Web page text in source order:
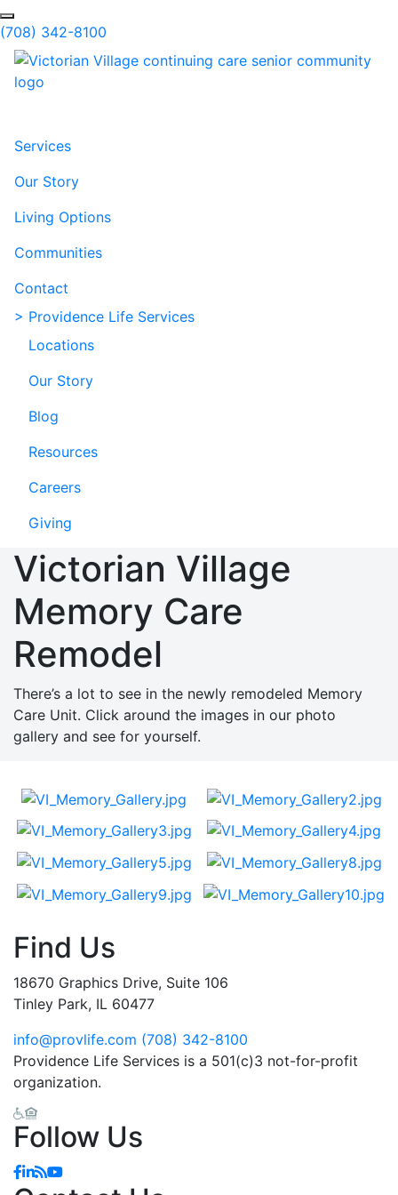
Skip to Main Content
Search
(708) 342-8100
Services
Our Story
Living Options
Communities
Contact
> Providence Life Services
Locations
Our Story
Blog
Resources
Careers
Giving
Victorian Village
Memory Care
Remodel
There’s a lot to see in the newly remodeled Memory
Care Unit. Click around the images in our photo
gallery and see for yourself.
Find Us
18670 Graphics Drive, Suite 106
Tinley Park, IL 60477
info@provlife.com (708) 342-8100
Providence Life Services is a 501(c)3 not-for-profit
organization.
Follow Us
Facebook
Linkedin
Blog
YouTube